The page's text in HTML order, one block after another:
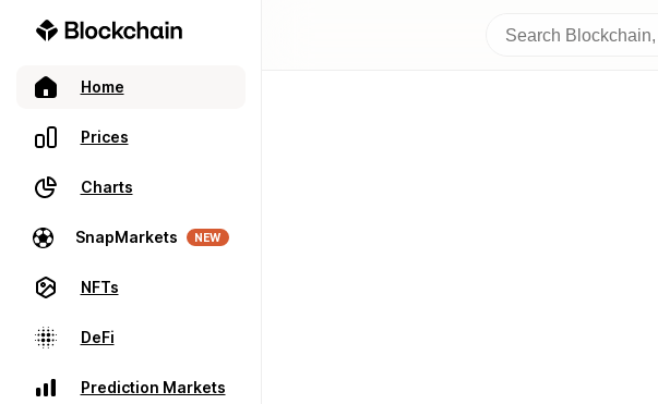
Home
Prices
Charts
SnapMarkets NEW
NFTs
DeFi
Prediction Markets